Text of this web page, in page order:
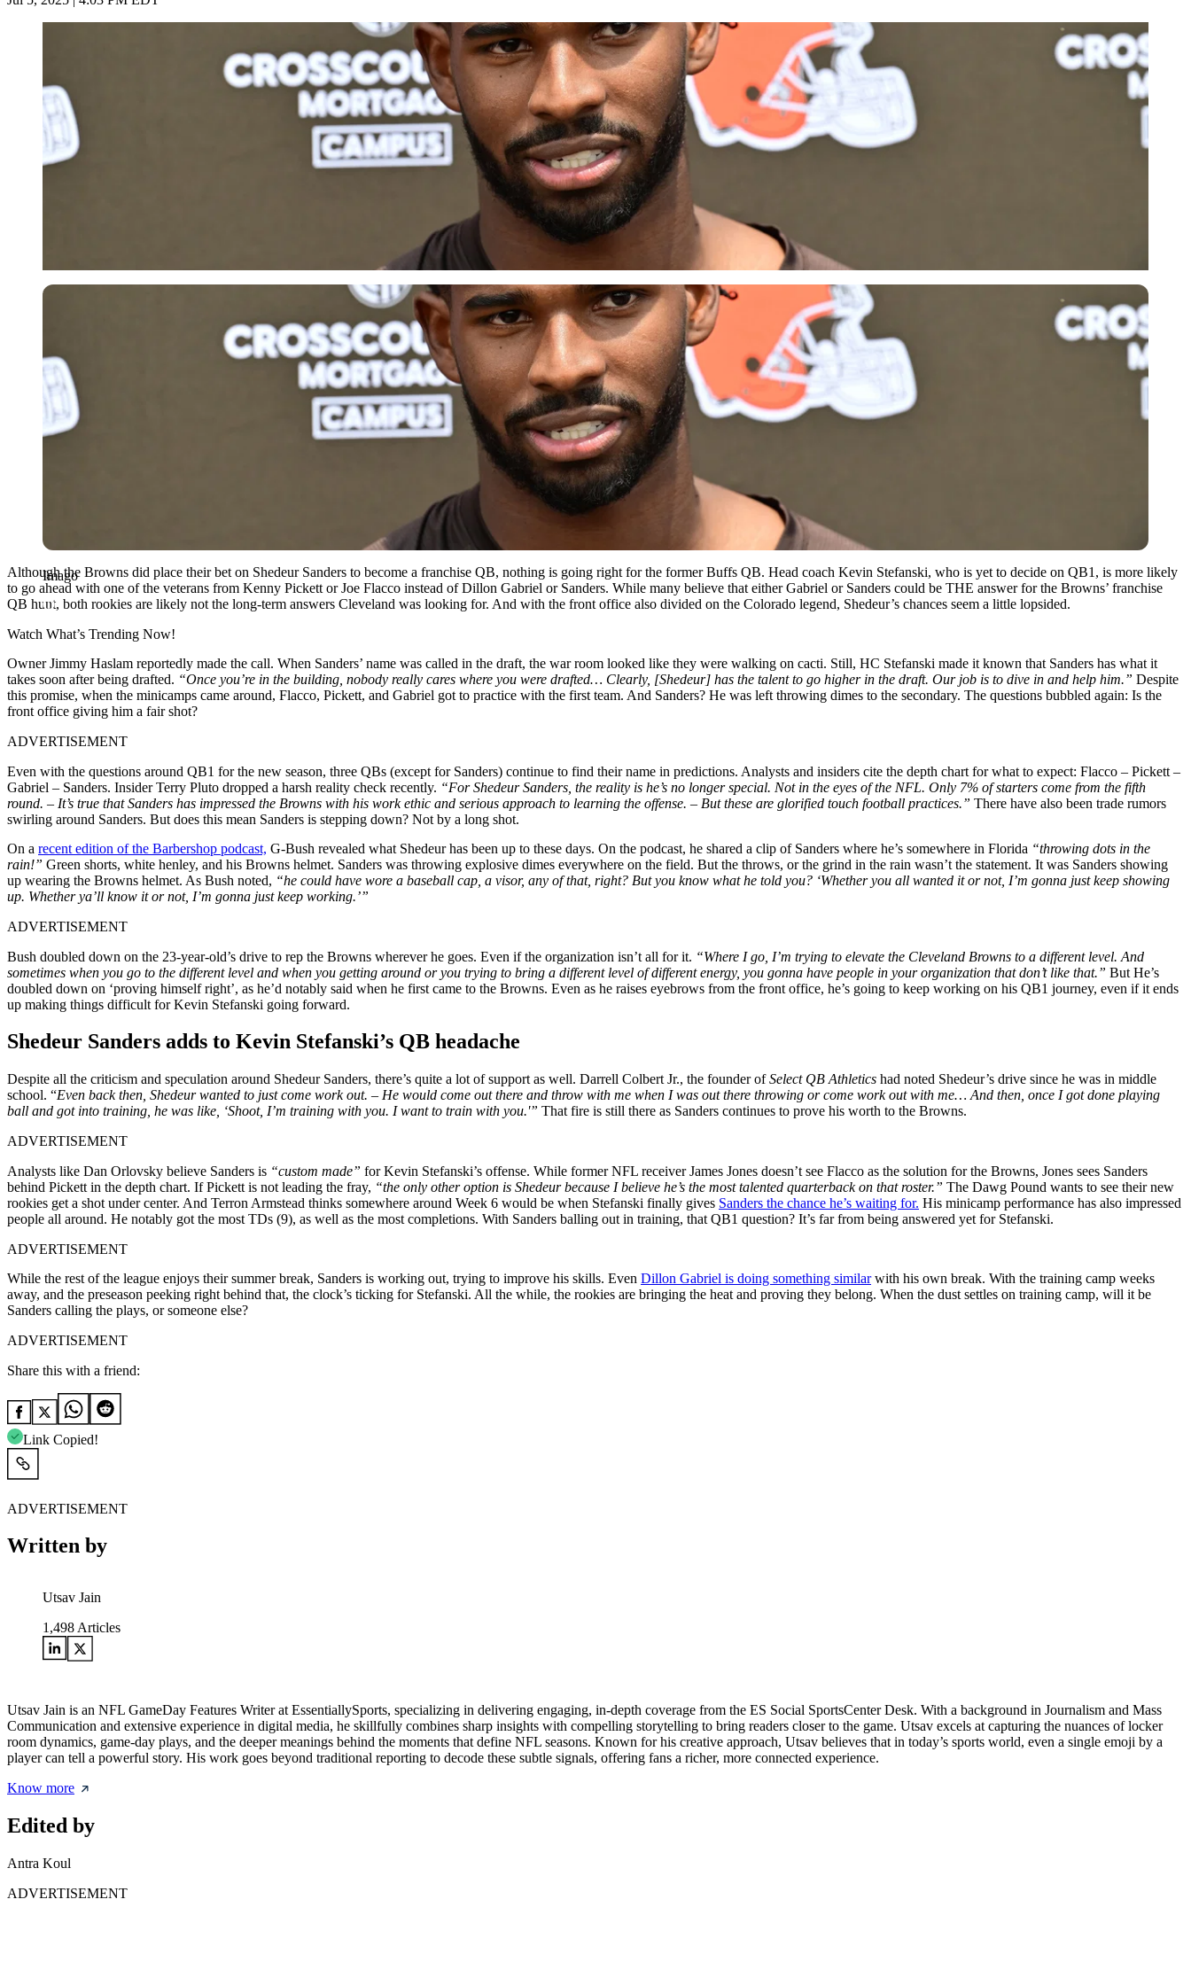
Imago
Imago
Although the Browns did place their bet on Shedeur Sanders to become a franchise QB, nothing is going right for the former Buffs QB. Head coach Kevin Stefanski, who is yet to decide on QB1, is more likely
to go ahead with one of the veterans from Kenny Pickett or Joe Flacco instead of Dillon Gabriel or Sanders. While many believe that either Gabriel or Sanders could be THE answer for the Browns’ franchise
QB hunt, both rookies are likely not the long-term answers Cleveland was looking for. And with the front office also divided on the Colorado legend, Shedeur’s chances seem a little lopsided.
Watch What’s Trending Now!
Owner Jimmy Haslam reportedly made the call. When Sanders’ name was called in the draft, the war room looked like they were walking on cacti. Still, HC Stefanski made it known that Sanders has what it
takes soon after being drafted. “Once you’re in the building, nobody really cares where you were drafted… Clearly, [Shedeur] has the talent to go higher in the draft. Our job is to dive in and help him.” Despite
this promise, when the minicamps came around, Flacco, Pickett, and Gabriel got to practice with the first team. And Sanders? He was left throwing dimes to the secondary. The questions bubbled again: Is the
front office giving him a fair shot?
ADVERTISEMENT
Even with the questions around QB1 for the new season, three QBs (except for Sanders) continue to find their name in predictions. Analysts and insiders cite the depth chart for what to expect: Flacco – Pickett –
Gabriel – Sanders. Insider Terry Pluto dropped a harsh reality check recently. “For Shedeur Sanders, the reality is he’s no longer special. Not in the eyes of the NFL. Only 7% of starters come from the fifth
round. – It’s true that Sanders has impressed the Browns with his work ethic and serious approach to learning the offense. – But these are glorified touch football practices.” There have also been trade rumors
swirling around Sanders. But does this mean Sanders is stepping down? Not by a long shot.
On a recent edition of the Barbershop podcast, G-Bush revealed what Shedeur has been up to these days. On the podcast, he shared a clip of Sanders where he’s somewhere in Florida “throwing dots in the
rain!” Green shorts, white henley, and his Browns helmet. Sanders was throwing explosive dimes everywhere on the field. But the throws, or the grind in the rain wasn’t the statement. It was Sanders showing
up wearing the Browns helmet. As Bush noted, “he could have wore a baseball cap, a visor, any of that, right? But you know what he told you? ‘Whether you all wanted it or not, I’m gonna just keep showing
up. Whether ya’ll know it or not, I’m gonna just keep working.’”
ADVERTISEMENT
Bush doubled down on the 23-year-old’s drive to rep the Browns wherever he goes. Even if the organization isn’t all for it. “Where I go, I’m trying to elevate the Cleveland Browns to a different level. And
sometimes when you go to the different level and when you getting around or you trying to bring a different level of different energy, you gonna have people in your organization that don’t like that.” But He’s
doubled down on ‘proving himself right’, as he’d notably said when he first came to the Browns. Even as he raises eyebrows from the front office, he’s going to keep working on his QB1 journey, even if it ends
up making things difficult for Kevin Stefanski going forward.
Shedeur Sanders adds to Kevin Stefanski’s QB headache
Despite all the criticism and speculation around Shedeur Sanders, there’s quite a lot of support as well. Darrell Colbert Jr., the founder ofSelect QB Athletics had noted Shedeur’s drive since he was in middle
school. “Even back then, Shedeur wanted to just come work out. – He would come out there and throw with me when I was out there throwing or come work out with me… And then, once I got done playing
ball and got into training, he was like, ‘Shoot, I’m training with you. I want to train with you.'” That fire is still there as Sanders continues to prove his worth to the Browns.
ADVERTISEMENT
Analysts like Dan Orlovsky believe Sanders is “custom made” for Kevin Stefanski’s offense. While former NFL receiver James Jones doesn’t see Flacco as the solution for the Browns, Jones sees Sanders
behind Pickett in the depth chart. If Pickett is not leading the fray, “the only other option is Shedeur because I believe he’s the most talented quarterback on that roster.” The Dawg Pound wants to see their new
rookies get a shot under center. And Terron Armstead thinks somewhere around Week 6 would be when Stefanski finally gives Sanders the chance he’s waiting for. His minicamp performance has also impressed
people all around. He notably got the most TDs (9), as well as the most completions. With Sanders balling out in training, that QB1 question? It’s far from being answered yet for Stefanski.
ADVERTISEMENT
While the rest of the league enjoys their summer break, Sanders is working out, trying to improve his skills. Even Dillon Gabriel is doing something similarwith his own break. With the training camp weeks
away, and the preseason peeking right behind that, the clock’s ticking for Stefanski. All the while, the rookies are bringing the heat and proving they belong. When the dust settles on training camp, will it be
Sanders calling the plays, or someone else?
ADVERTISEMENT
Share this with a friend:
Link Copied!
ADVERTISEMENT
Written by
Utsav Jain
1,498 Articles
Utsav Jain is an NFL GameDay Features Writer at EssentiallySports, specializing in delivering engaging, in-depth coverage from the ES Social SportsCenter Desk. With a background in Journalism and Mass
Communication and extensive experience in digital media, he skillfully combines sharp insights with compelling storytelling to bring readers closer to the game. Utsav excels at capturing the nuances of locker
room dynamics, game-day plays, and the deeper meanings behind the moments that define NFL seasons. Known for his creative approach, Utsav believes that in today’s sports world, even a single emoji by a
player can tell a powerful story. His work goes beyond traditional reporting to decode these subtle signals, offering fans a richer, more connected experience.
Know more
Edited by
Antra Koul
ADVERTISEMENT